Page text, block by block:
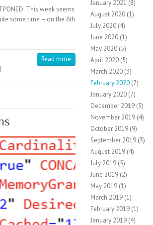
This week seems
some time – on the 6th
|
Read more
January 2021 (8)
August 2020 (1)
July 2020 (4)
June 2020 (1)
May 2020 (5)
April 2020 (5)
March 2020 (3)
February 2020 (7)
January 2020 (7)
December 2019 (3)
November 2019 (4)
October 2019 (9)
September 2019 (3)
August 2019 (4)
July 2019 (5)
June 2019 (2)
May 2019 (1)
March 2019 (1)
February 2019 (1)
January 2019 (4)